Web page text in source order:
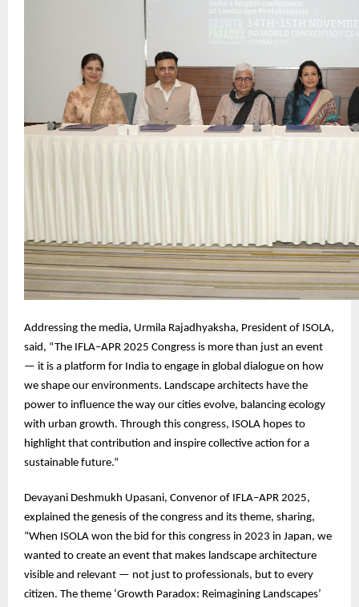
Addressing the media, Urmila Rajadhyaksha, President of ISOLA,
said, “The IFLA–APR 2025 Congress is more than just an event
— it is a platform for India to engage in global dialogue on how
we shape our environments. Landscape architects have the
power to influence the way our cities evolve, balancing ecology
with urban growth. Through this congress, ISOLA hopes to
highlight that contribution and inspire collective action for a
sustainable future.”
Devayani Deshmukh Upasani, Convenor of IFLA–APR 2025,
explained the genesis of the congress and its theme, sharing,
“When ISOLA won the bid for this congress in 2023 in Japan, we
wanted to create an event that makes landscape architecture
visible and relevant — not just to professionals, but to every
citizen. The theme ‘Growth Paradox: Reimagining Landscapes’